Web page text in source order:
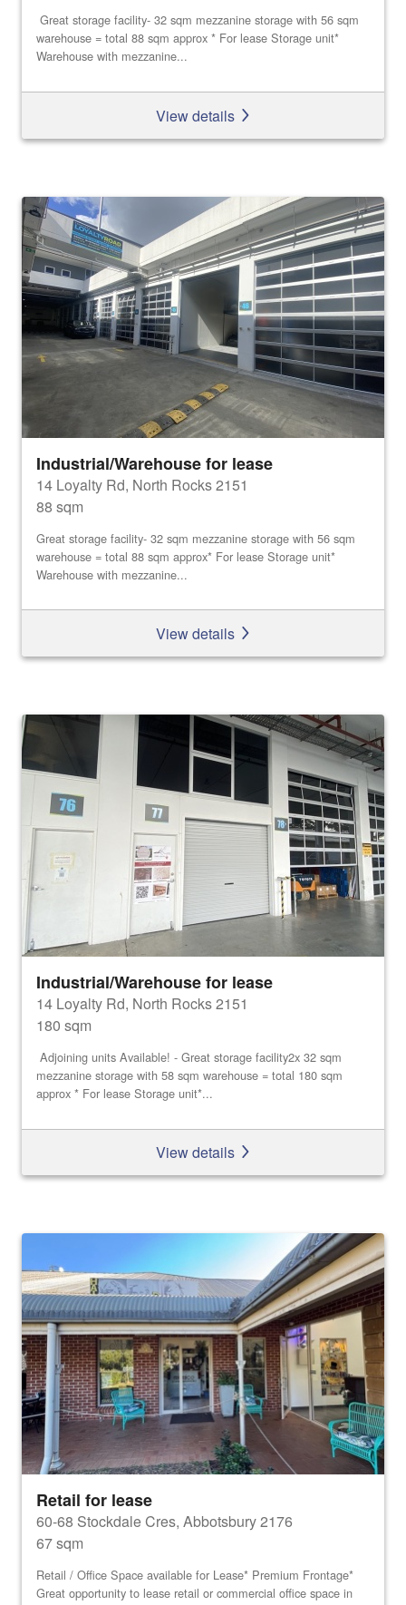
Great storage facility- 32 sqm mezzanine storage with 56 sqm
warehouse = total 88 sqm approx * For lease Storage unit*
Warehouse with mezzanine...
View details
Industrial/Warehouse for lease
14 Loyalty Rd, North Rocks 2151
88 sqm
Great storage facility- 32 sqm mezzanine storage with 56 sqm
warehouse = total 88 sqm approx* For lease Storage unit*
Warehouse with mezzanine...
View details
Industrial/Warehouse for lease
14 Loyalty Rd, North Rocks 2151
180 sqm
Adjoining units Available! - Great storage facility2x 32 sqm
mezzanine storage with 58 sqm warehouse = total 180 sqm
approx * For lease Storage unit*...
View details
Retail for lease
60-68 Stockdale Cres, Abbotsbury 2176
67 sqm
Retail / Office Space available for Lease* Premium Frontage*
Great opportunity to lease retail or commercial office space in